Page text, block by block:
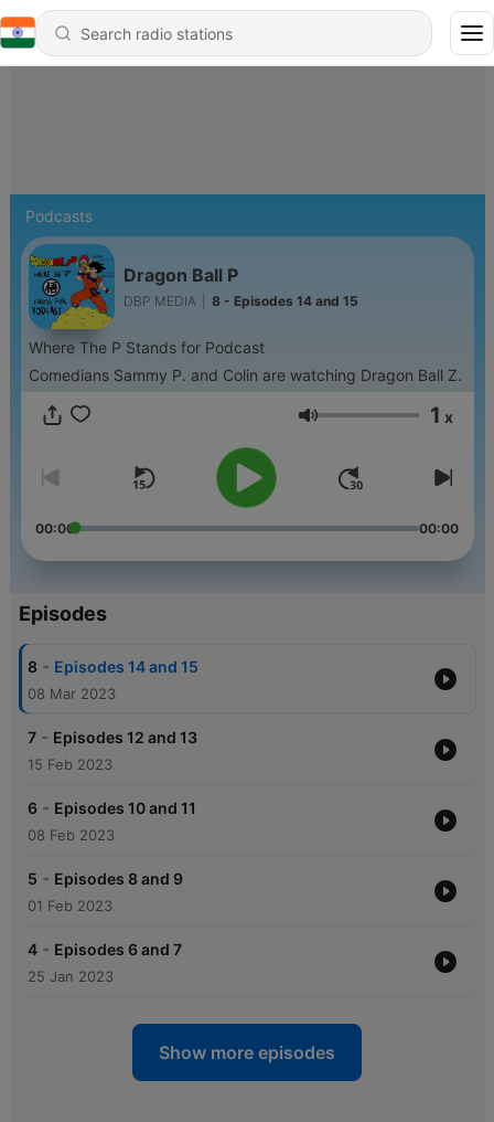
Podcasts
Dragon Ball P
DBP MEDIA 8 - Episodes 14 and 15
Where The P Stands for Podcast
Comedians Sammy P. and Colin are watching Dragon Ball Z.
Volume 1 x
00:00 00:00
Episodes
8 - Episodes 14 and 15
08 Mar 2023
7 - Episodes 12 and 13
15 Feb 2023
6 - Episodes 10 and 11
08 Feb 2023
5 - Episodes 8 and 9
01 Feb 2023
4 - Episodes 6 and 7
25 Jan 2023
Show more episodes